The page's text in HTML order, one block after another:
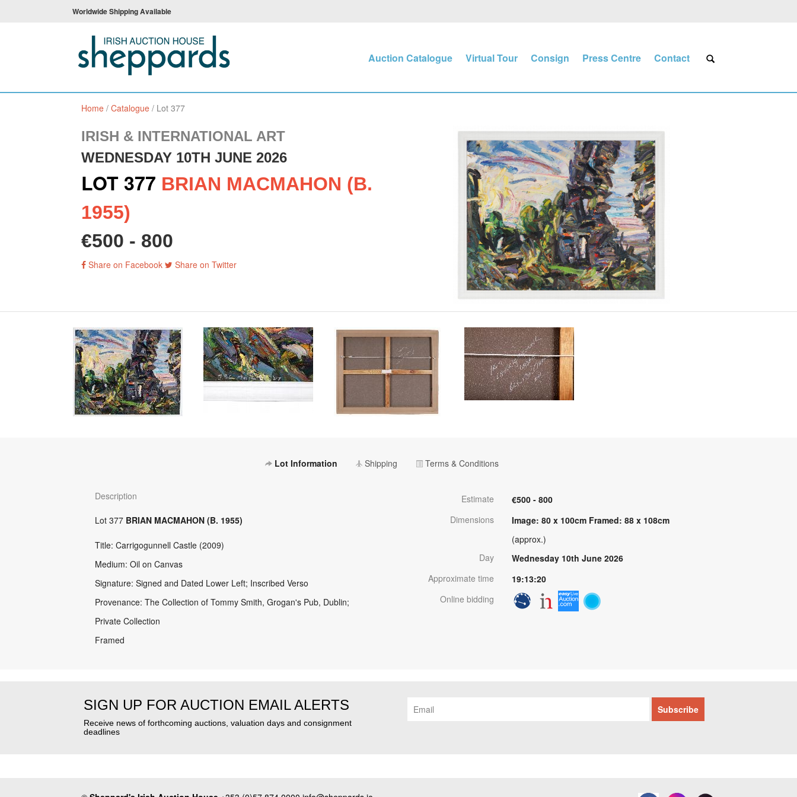
Worldwide Shipping Available
Auction Catalogue Virtual Tour Consign Press Centre Contact
Home / Catalogue / Lot 377
IRISH & INTERNATIONAL ART
WEDNESDAY 10TH JUNE 2026
LOT 377 BRIAN MACMAHON (B.
1955)
€500 - 800
Share on Facebook Share on Twitter
Lot Information Shipping Terms & Conditions
Description
Lot 377 BRIAN MACMAHON (B. 1955)
Title: Carrigogunnell Castle (2009)
Medium: Oil on Canvas
Signature: Signed and Dated Lower Left; Inscribed Verso
Provenance: The Collection of Tommy Smith, Grogan's Pub, Dublin;
Private Collection
Framed
Estimate
€500 - 800
Dimensions
Image: 80 x 100cm Framed: 88 x 108cm
(approx.)
Day
Wednesday 10th June 2026
Approximate time
19:13:20
Online bidding
SIGN UP FOR AUCTION EMAIL ALERTS
Receive news of forthcoming auctions, valuation days and consignment
deadlines